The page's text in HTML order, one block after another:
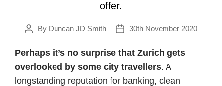
offer.
PostBy Duncan JD Smith
Post30th November 2020
Perhaps it’s no surprise that Zurich gets
overlooked by some city travellers. A
longstanding reputation for banking, clean